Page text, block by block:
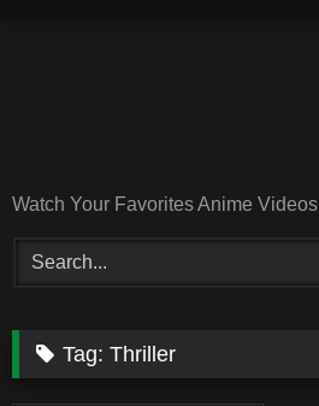
Watch Your Favorites Anime Videos
Tag:Thriller